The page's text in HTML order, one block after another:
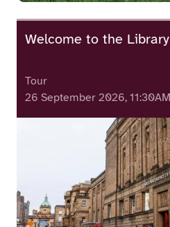
Welcome to the
Tour
26 September 2026,